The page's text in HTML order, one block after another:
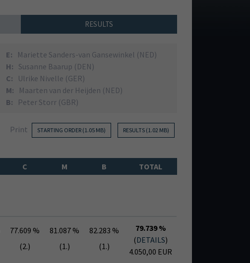
RESULTS
E:
Mariette Sanders-van Gansewinkel (NED)
H: Susanne Baarup (DEN)
C:
Ulrike Nivelle (GER)
M:
Maarten van der Heijden (NED)
B:
Peter Storr (GBR)
Print STARTING ORDER (1.05 MB) RESULTS (1.02 MB)
C M B TOTAL
77.609 % 81.087 % 82.283 %
79.739 %
(DETAILS)
4.050,00 EUR
(2.) (1.) (1.)